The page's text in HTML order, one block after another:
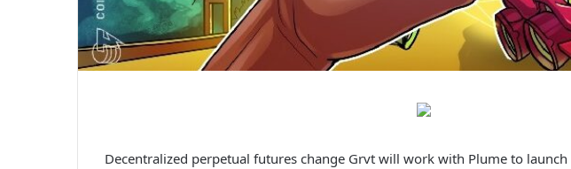
Decentralized perpetual futures change Grvt will work with Plume to